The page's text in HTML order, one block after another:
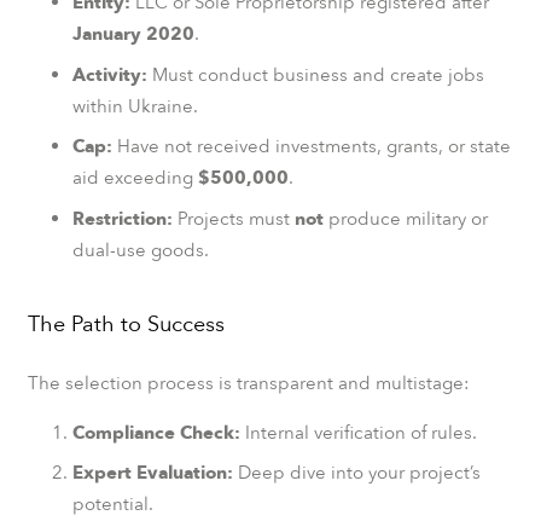
January 2020.
Activity: Must conduct business and create jobs
within Ukraine.
Cap: Have not received investments, grants, or state
aid exceeding $500,000.
Restriction: Projects must not produce military or
dual-use goods.
The Path to Success
The selection process is transparent and multistage:
Compliance Check: Internal verification of rules.
Expert Evaluation: Deep dive into your project’s
potential.